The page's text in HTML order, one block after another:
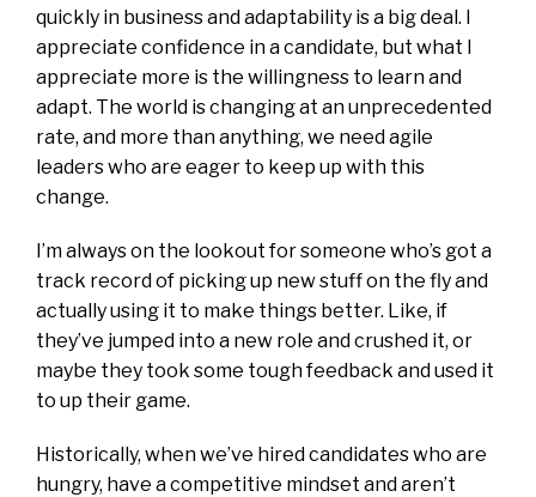
quickly in business and adaptability is a big deal. I
appreciate confidence in a candidate, but what I
appreciate more is the willingness to learn and
adapt. The world is changing at an unprecedented
rate, and more than anything, we need agile
leaders who are eager to keep up with this
change.
I’m always on the lookout for someone who’s got a
track record of picking up new stuff on the fly and
actually using it to make things better. Like, if
they’ve jumped into a new role and crushed it, or
maybe they took some tough feedback and used it
to up their game.
Historically, when we’ve hired candidates who are
hungry, have a competitive mindset and aren’t